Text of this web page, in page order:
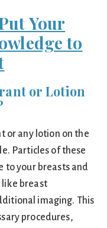
Your
to
or Lotion
or any lotion on the
Particles of these
to your breasts and
like breast
imaging. This
procedures,